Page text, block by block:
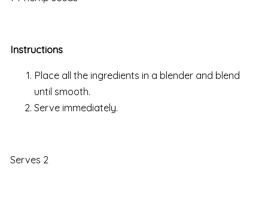
Instructions
Place all the ingredients in a blender and blend
until smooth.
Serve immediately.
Serves 2